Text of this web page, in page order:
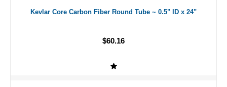
Kevlar Core Carbon Fiber Round Tube ~ 0.5" ID x 24"
$60.16